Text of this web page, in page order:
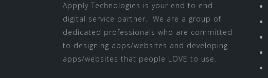
Appply Technologies is your end to end
digital service partner. We are a group of
dedicated professionals who are committed
to designing apps/websites and developing
apps/websites that people LOVE to use.